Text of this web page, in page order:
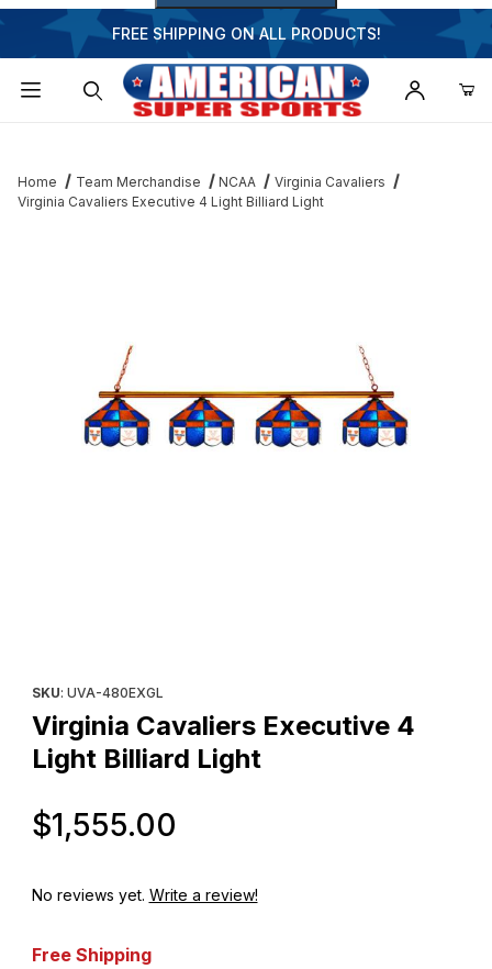
FREE SHIPPING ON ALL PRODUCTS!
Home Team Merchandise NCAA
Virginia Cavaliers
Virginia Cavaliers Executive 4 Light Billiard Light
SKU: UVA-480EXGL
Virginia Cavaliers Executive 4
Light Billiard Light
$1,555.00
No reviews yet. Write a review!
Free Shipping